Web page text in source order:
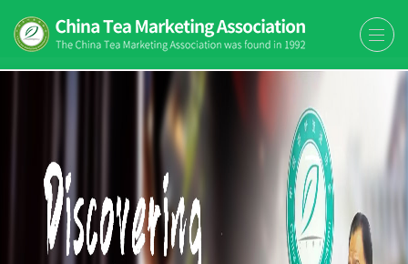
The China Tea Marketing
Association (CTMA)
The China Tea Marketing Association
(CTMA) was found in 1992